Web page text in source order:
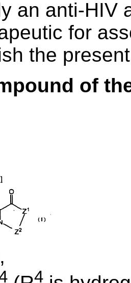
an anti-HIV
for
the
of
4